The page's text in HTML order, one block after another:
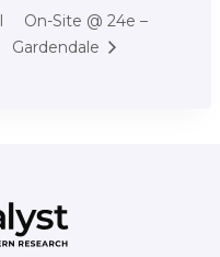
On-Site @ 24e –
Gardendale